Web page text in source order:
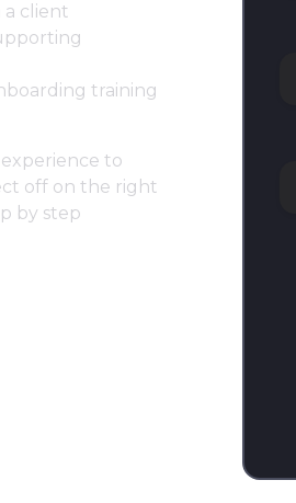
a client
training
to
off on the right
by step